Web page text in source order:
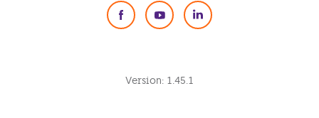
Social Media
Version: 1.45.1